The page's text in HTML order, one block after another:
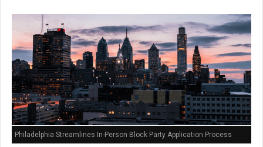
Philadelphia Streamlines In-Person Block Party Application Process